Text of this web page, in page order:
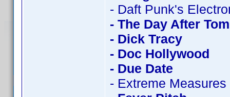
- Daft Punk's
- The Day After
- Dick Tracy
- Doc Hollywood
- Due Date
- Extreme Measures